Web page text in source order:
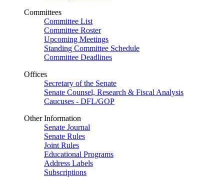
Committees
Committee List
Committee Roster
Upcoming Meetings
Standing Committee Schedule
Committee Deadlines
Offices
Secretary of the Senate
Senate Counsel, Research & Fiscal Analysis
Caucuses - DFL/GOP
Other Information
Senate Journal
Senate Rules
Joint Rules
Educational Programs
Address Labels
Subscriptions